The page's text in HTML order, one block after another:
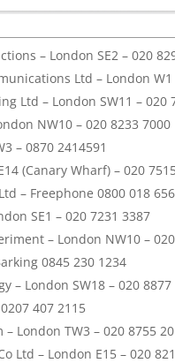
– London SE2 – 020
Ltd – London W1
Ltd – London SW11 – 020
NW10 – 020 8233 7000
– 0870 2414591
(Canary Wharf) – 020
– Freephone 0800 018
SE1 – 020 7231 3387
– London NW10 –
0845 230 1234
– London SW18 – 020 8877
407 2115
London TW3 – 020 8755
Ltd – London E15 – 020